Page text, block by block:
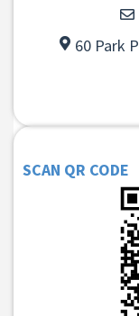
60 Park
SCAN QR CODE